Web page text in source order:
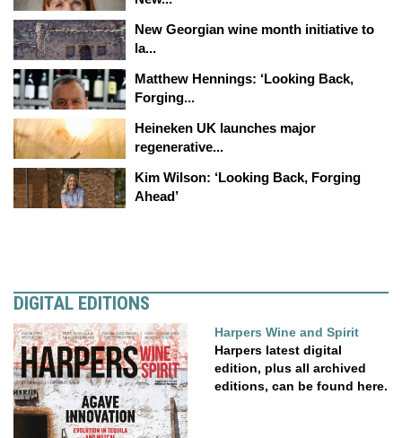
New Georgian wine month initiative to
la...
Matthew Hennings: ‘Looking Back,
Forging...
Heineken UK launches major
regenerative...
Kim Wilson: ‘Looking Back, Forging
Ahead’
DIGITAL EDITIONS
Harpers Wine and Spirit
Harpers latest digital
edition, plus all archived
editions, can be found here.